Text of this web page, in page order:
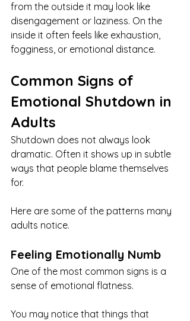
from the outside it may look like
disengagement or laziness. On the
inside it often feels like exhaustion,
fogginess, or emotional distance.
Common Signs of
Emotional Shutdown in
Adults
Shutdown does not always look
dramatic. Often it shows up in subtle
ways that people blame themselves
for.
Here are some of the patterns many
adults notice.
Feeling Emotionally Numb
One of the most common signs is a
sense of emotional flatness.
You may notice that things that